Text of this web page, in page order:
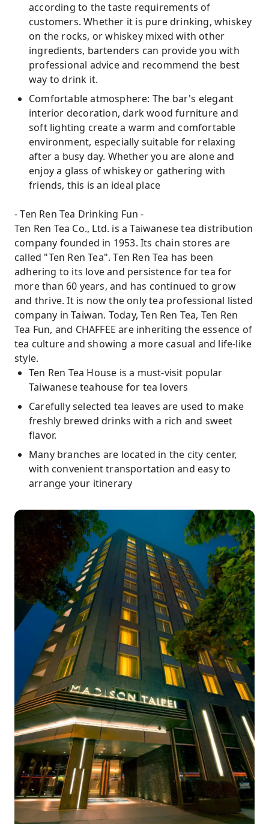
according to the taste requirements of
customers. Whether it is pure drinking, whiskey
on the rocks, or whiskey mixed with other
ingredients, bartenders can provide you with
professional advice and recommend the best
way to drink it.
Comfortable atmosphere: The bar's elegant
interior decoration, dark wood furniture and
soft lighting create a warm and comfortable
environment, especially suitable for relaxing
after a busy day. Whether you are alone and
enjoy a glass of whiskey or gathering with
friends, this is an ideal place
- Ten Ren Tea Drinking Fun -
Ten Ren Tea Co., Ltd. is a Taiwanese tea distribution
company founded in 1953. Its chain stores are
called "Ten Ren Tea". Ten Ren Tea has been
adhering to its love and persistence for tea for
more than 60 years, and has continued to grow
and thrive. It is now the only tea professional listed
company in Taiwan. Today, Ten Ren Tea, Ten Ren
Tea Fun, and CHAFFEE are inheriting the essence of
tea culture and showing a more casual and life-like
style.
Ten Ren Tea House is a must-visit popular
Taiwanese teahouse for tea lovers
Carefully selected tea leaves are used to make
freshly brewed drinks with a rich and sweet
flavor.
Many branches are located in the city center,
with convenient transportation and easy to
arrange your itinerary